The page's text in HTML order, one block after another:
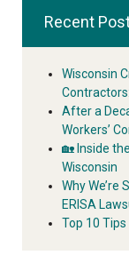
Recent
Wisconsin
After a
Workers’
🏡 Inside
Wisconsin
Why We’re
ERISA
Top 10